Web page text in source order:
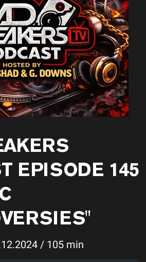
EPISODE 145
/ 105 min